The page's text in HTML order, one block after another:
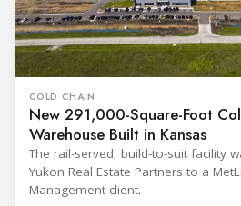
COLD CHAIN
New 291,000-Square-Foot
Warehouse Built in Kansas
The rail-served, build-to-suit facility
Yukon Real Estate Partners to a
Management client.